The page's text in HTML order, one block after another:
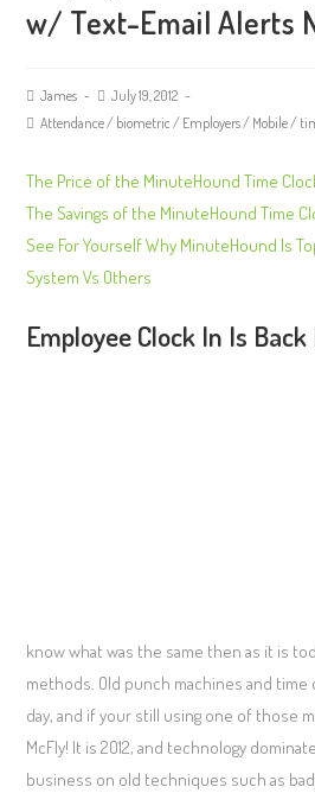
w/ Text-Email Alerts
James
July 19, 2012
Attendance/ biometric / Employers/ Mobile/
The Price of the MinuteHound Time
The Savings of the MinuteHound Time
See For Yourself Why MinuteHound Is
System Vs Others
Employee Clock In Is
know what was the same then as it is
methods. Old punch machines and
day, and if your still using one of those
McFly! It is 2012, and technology
business on old techniques such as